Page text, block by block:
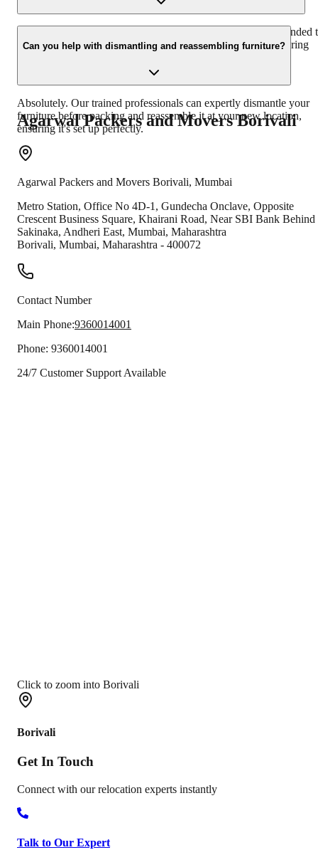
While we strive to accommodate your schedule, it's recommended
book our services at least 7-10 days in advance, especially during
Can you help with dismantling and reassembling furniture?
Absolutely. Our trained professionals can expertly dismantle your
furniture before packing and reassemble it at your new location,
ensuring it's set up perfectly.
Agarwal Packers and MoversBorivali
Agarwal Packers and Movers Borivali, Mumbai
Metro Station, Office No 4D-1, Gundecha Onclave, ​ Opposite
Crescent Business Square, Khairani Road, Near SBI Bank Behind
Sakinaka, Andheri East, Mumbai, Maharashtra
Borivali, Mumbai, Maharashtra - 400072
Contact Number
Main Phone:9360014001
Phone: 9360014001
24/7 Customer Support Available
Click to zoom into Borivali
Borivali
Get In Touch
Connect with our relocation experts instantly
Talk to Our Expert